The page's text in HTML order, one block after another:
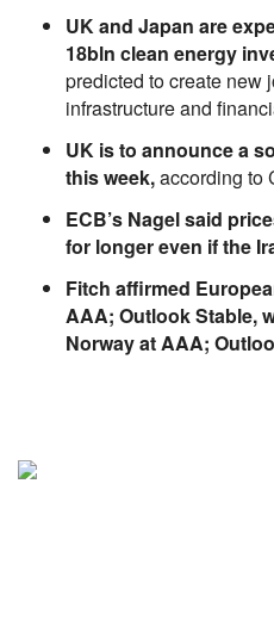
UK and Japan are
18bln clean energy
predicted to create new
infrastructure and
UK is to announce a
this week,according to
ECB’s Nagel said
for longer even if the
Fitch affirmed
AAA; Outlook Stable,
Norway at AAA;